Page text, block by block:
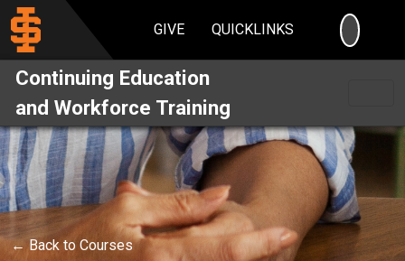
GIVE QUICKLINKS
Continuing Education
and Workforce Training
← Back to Courses